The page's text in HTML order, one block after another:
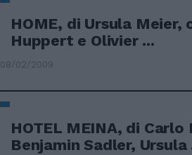
HOME, di Ursula Meier,
Huppert e Olivier ...
08/02/2009
HOTEL MEINA, di Carlo
Benjamin Sadler, Ursula